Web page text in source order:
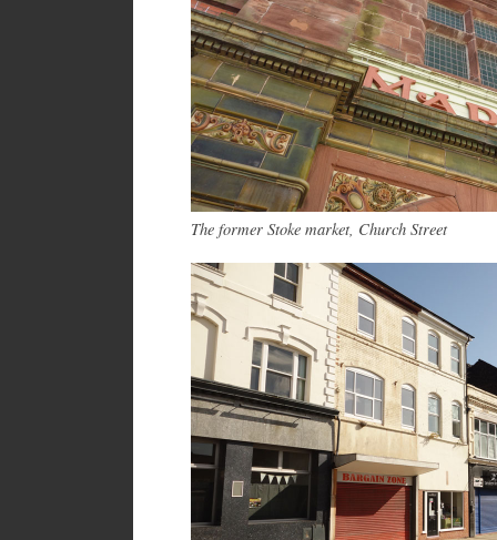
The former Stoke market, Church Street